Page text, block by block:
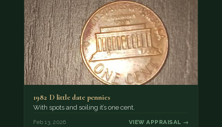
1982 D little date pennies
With spots and soiling it’s one cent.
Feb 13, 2026 VIEW APPRAISAL →